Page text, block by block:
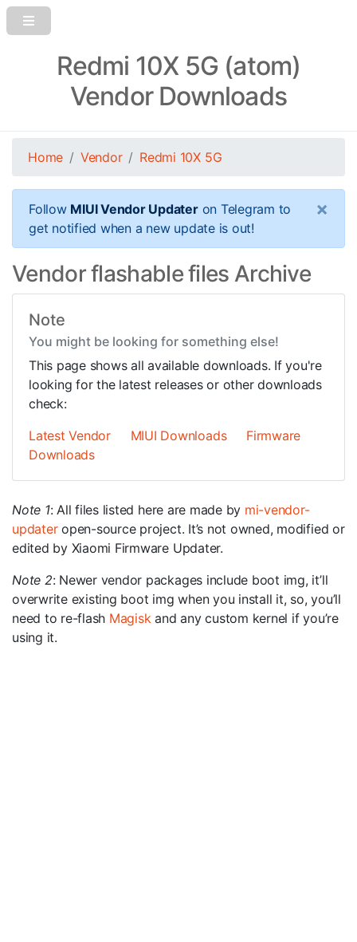
Redmi 10X 5G (atom)
Vendor Downloads
Home Vendor Redmi 10X 5G
Follow MIUI Vendor Updateron Telegram to
get notified when a new update is out!
×
Vendor flashable files Archive
Note
You might be looking for something else!
This page shows all available downloads. If you're
looking for the latest releases or other downloads
check:
Latest Vendor
MIUI Downloads
Firmware
Downloads
Note 1: All files listed here are made by mi-vendor-
updateropen-source project. It’s not owned, modified or
edited by Xiaomi Firmware Updater.
Note 2: Newer vendor packages include boot img, it’ll
overwrite existing boot img when you install it, so, you’ll
need to re-flash Magiskand any custom kernel if you’re
using it.